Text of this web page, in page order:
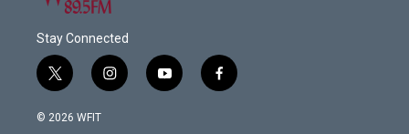
Stay Connected
t
w
i
i
n
y
o
f
a
© 2026 WFIT